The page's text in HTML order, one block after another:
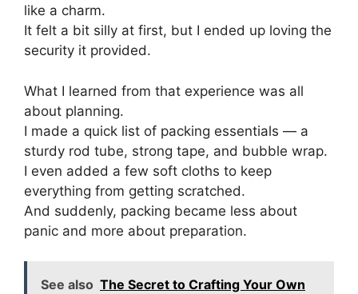
like a charm.
It felt a bit silly at first, but I ended up loving the
security it provided.
What I learned from that experience was all
about planning.
I made a quick list of packing essentials — a
sturdy rod tube, strong tape, and bubble wrap.
I even added a few soft cloths to keep
everything from getting scratched.
And suddenly, packing became less about
panic and more about preparation.
See also The Secret to Crafting Your Own